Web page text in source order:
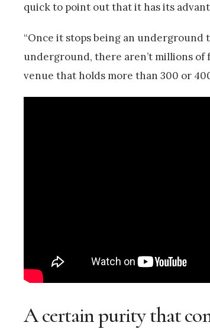
quick to point out that it has its
“Once it stops being an underground
underground, there aren’t millions of
venue that holds more than 300 or
A certain purity that